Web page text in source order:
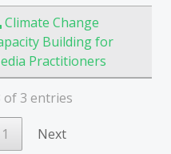
Climate Change
Building for
Practitioners
of 3 entries
1 Next